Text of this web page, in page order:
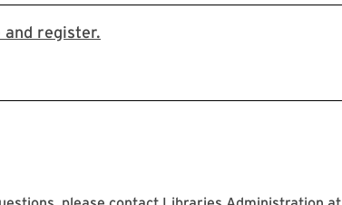
register.